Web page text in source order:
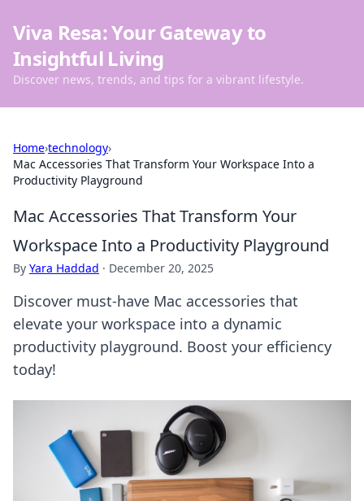
Viva Resa: Your Gateway to
Insightful Living
Discover news, trends, and tips for a vibrant lifestyle.
Home›technology›
Mac Accessories That Transform Your Workspace Into a
Productivity Playground
Mac Accessories That Transform Your
Workspace Into a Productivity Playground
By Yara Haddad · December 20, 2025
Discover must-have Mac accessories that
elevate your workspace into a dynamic
productivity playground. Boost your efficiency
today!